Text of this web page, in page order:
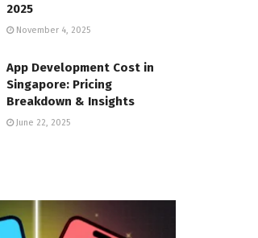
2025
November 4, 2025
App Development Cost in
Singapore: Pricing
Breakdown & Insights
June 22, 2025